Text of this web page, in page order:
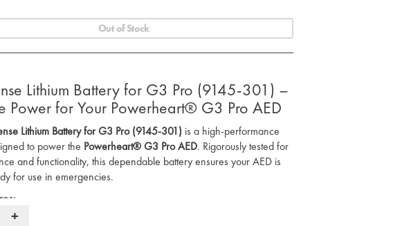
Out of Stock
Lithium Battery for G3 Pro (9145-301) –
Power for Your Powerheart® G3 Pro AED
Lithium Battery for G3 Pro (9145-301) is a high-performance
to power the Powerheart® G3 Pro AED. Rigorously tested for
and functionality, this dependable battery ensures your AED is
for use in emergencies.
+